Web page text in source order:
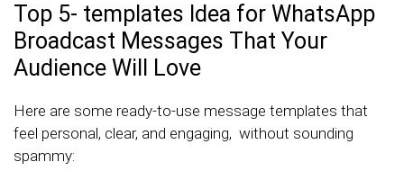
Top 5- templates Idea for WhatsApp
Broadcast Messages That Your
Audience Will Love
Here are some ready-to-use message templates that
feel personal, clear, and engaging, without sounding
spammy: